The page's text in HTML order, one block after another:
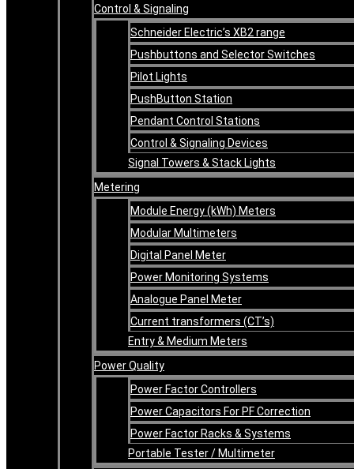
Control & Signaling
Schneider Electric’s XB2 range
Pushbuttons and Selector Switches
Pilot Lights
PushButton Station
Pendant Control Stations
Control & Signaling Devices
Signal Towers & Stack Lights
Metering
Module Energy (kWh) Meters
Modular Multimeters
Digital Panel Meter
Power Monitoring Systems
Analogue Panel Meter
Current transformers (CT’s)
Entry & Medium Meters
Power Quality
Power Factor Controllers
Power Capacitors For PF Correction
Power Factor Racks & Systems
Portable Tester / Multimeter